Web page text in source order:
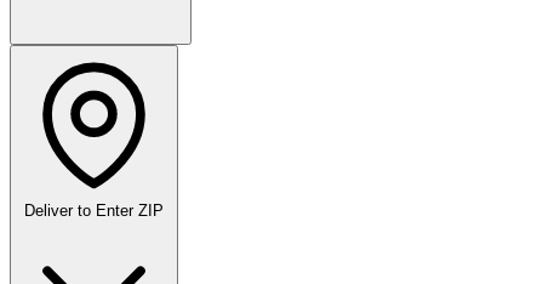
Deliver to Enter ZIP